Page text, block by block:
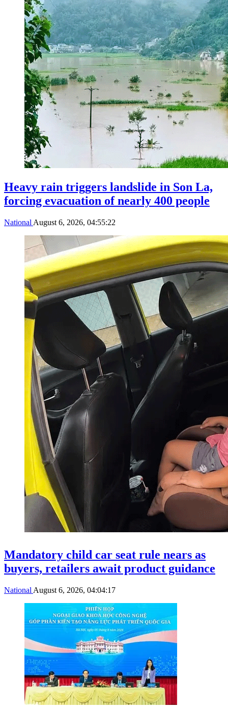
Heavy rain triggers landslide in Son La,
forcing evacuation of nearly 400 people
National August 6, 2026, 04:55:22
Mandatory child car seat rule nears as
buyers, retailers await product guidance
National August 6, 2026, 04:04:17